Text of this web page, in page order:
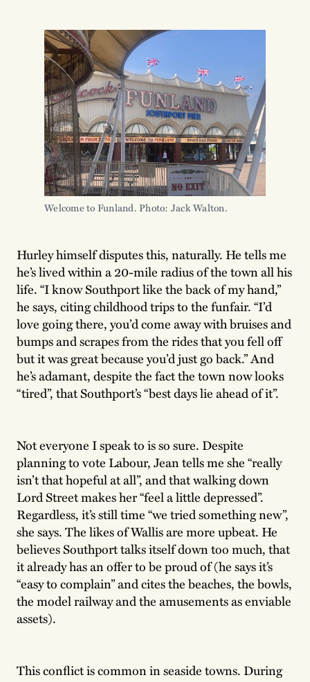
Welcome to Funland. Photo: Jack Walton.
Hurley himself disputes this, naturally. He tells me
he’s lived within a 20-mile radius of the town all his
life. “I know Southport like the back of my hand,”
he says, citing childhood trips to the funfair. “I’d
love going there, you’d come away with bruises and
bumps and scrapes from the rides that you fell off
but it was great because you’d just go back.” And
he’s adamant, despite the fact the town now looks
“tired”, that Southport’s “best days lie ahead of it”.
Not everyone I speak to is so sure. Despite
planning to vote Labour, Jean tells me she “really
isn’t that hopeful at all”, and that walking down
Lord Street makes her “feel a little depressed”.
Regardless, it’s still time “we tried something new”,
she says. The likes of Wallis are more upbeat. He
believes Southport talks itself down too much, that
it already has an offer to be proud of (he says it’s
“easy to complain” and cites the beaches, the bowls,
the model railway and the amusements as enviable
assets).
This conflict is common in seaside towns. During